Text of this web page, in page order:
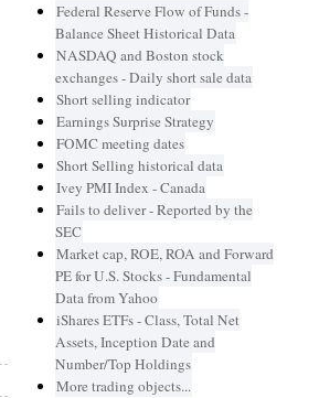
Federal Reserve Flow of Funds -
Balance Sheet Historical Data
NASDAQ and Boston stock
exchanges - Daily short sale data
Short selling indicator
Earnings Surprise Strategy
FOMC meeting dates
Short Selling historical data
Ivey PMI Index - Canada
Fails to deliver - Reported by the
SEC
Market cap, ROE, ROA and Forward
PE for U.S. Stocks - Fundamental
Data from Yahoo
iShares ETFs - Class, Total Net
Assets, Inception Date and
Number/Top Holdings
More trading objects...